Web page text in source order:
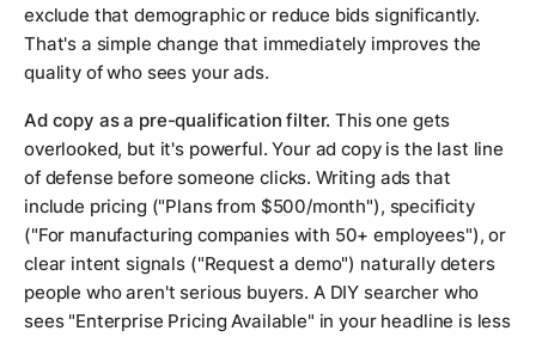
exclude that demographic or reduce bids significantly.
That's a simple change that immediately improves the
quality of who sees your ads.
Ad copy as a pre-qualification filter. This one gets
overlooked, but it's powerful. Your ad copy is the last line
of defense before someone clicks. Writing ads that
include pricing ("Plans from $500/month"), specificity
("For manufacturing companies with 50+ employees"), or
clear intent signals ("Request a demo") naturally deters
people who aren't serious buyers. A DIY searcher who
sees "Enterprise Pricing Available" in your headline is less